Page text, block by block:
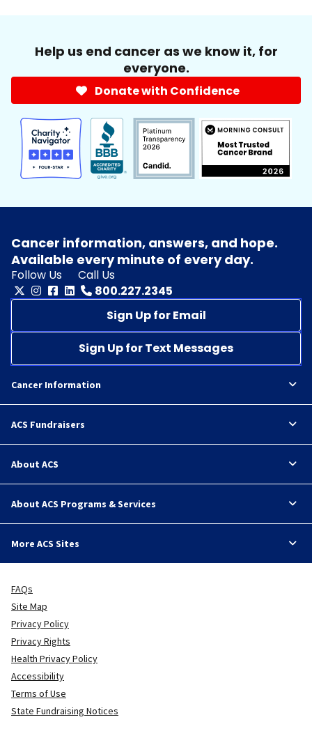
Help us end cancer as we know it, for
everyone.
Donate with Confidence
Cancer information, answers, and hope.
Available every minute of every day.
Follow Us
Call Us
800.227.2345
Sign Up for Email
Sign Up for Text Messages
Cancer Information
ACS Fundraisers
About ACS
About ACS Programs & Services
More ACS Sites
FAQs
Site Map
Privacy Policy
Privacy Rights
Health Privacy Policy
Accessibility
Terms of Use
State Fundraising Notices